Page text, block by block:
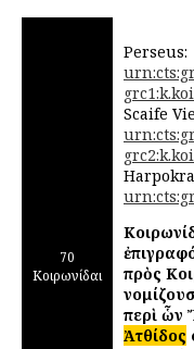
70
Κοιρωνίδαι
Perseus:
Scaife
πρὸς
περὶ ὧν
Ἀτθίδος